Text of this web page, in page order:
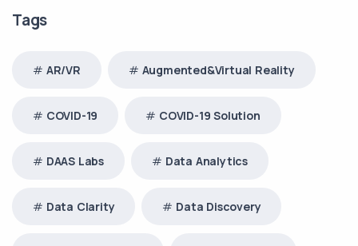
Tags
AR/VR Augmented&Virtual Reality
COVID-19 COVID-19 Solution
DAAS Labs Data Analytics
Data Clarity Data Discovery